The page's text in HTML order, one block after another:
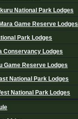
National Park Lodges
Game Reserve Lodges
Park Lodges
Conservancy Lodges
Game Reserve Lodges
National Park Lodges
National Park Lodges